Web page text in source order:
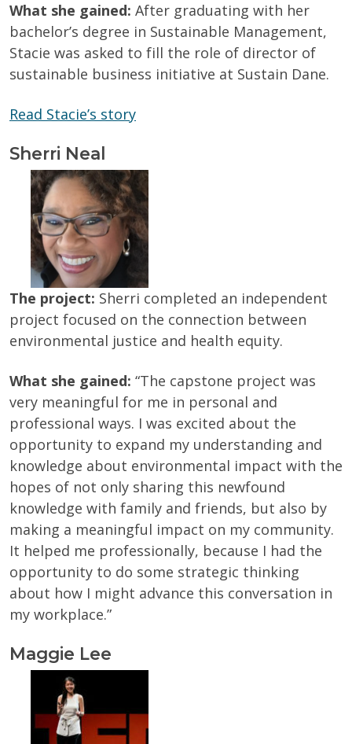
What she gained: After graduating with her
bachelor’s degree in Sustainable Management,
Stacie was asked to fill the role of director of
sustainable business initiative at Sustain Dane.
Read Stacie’s story
Sherri Neal
The project: Sherri completed an independent
project focused on the connection between
environmental justice and health equity.
What she gained: “The capstone project was
very meaningful for me in personal and
professional ways. I was excited about the
opportunity to expand my understanding and
knowledge about environmental impact with the
hopes of not only sharing this newfound
knowledge with family and friends, but also by
making a meaningful impact on my community.
It helped me professionally, because I had the
opportunity to do some strategic thinking
about how I might advance this conversation in
my workplace.”
Maggie Lee